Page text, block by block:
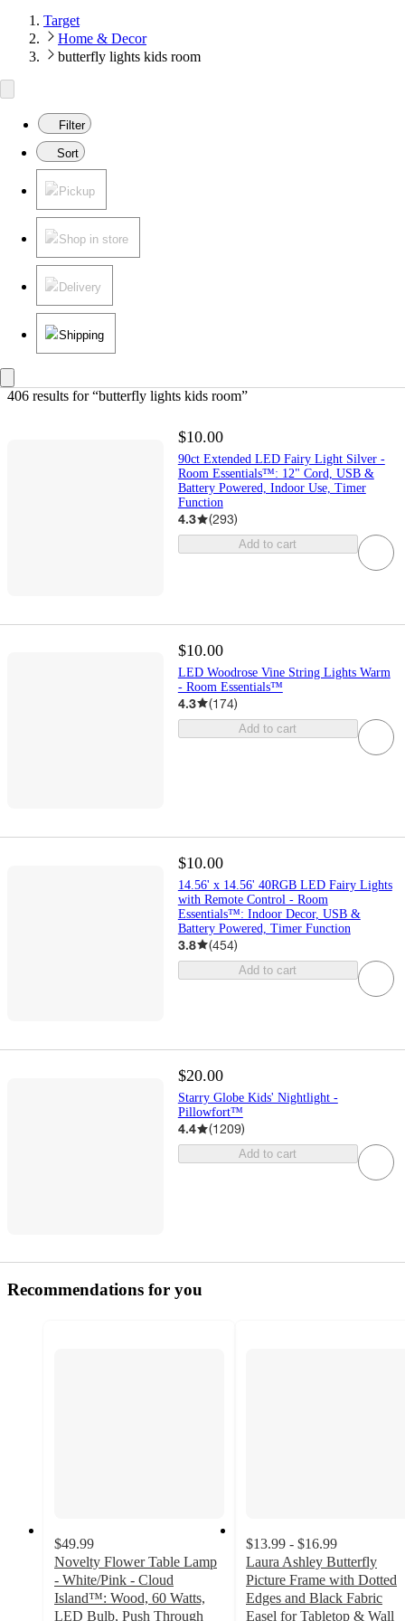
Target
Home & Decor
butterfly lights kids room
Filter
Sort
Pickup
Shop in store
Delivery
Shipping
406 results for “butterfly lights kids room”
$10.00
90ct Extended LED Fairy Light Silver -
Room Essentials™: 12" Cord, USB &
Battery Powered, Indoor Use, Timer
Function
4.3 (293)
Add to cart
$10.00
LED Woodrose Vine String Lights Warm
- Room Essentials™
4.3 (174)
Add to cart
$10.00
14.56' x 14.56' 40RGB LED Fairy Lights
with Remote Control - Room
Essentials™: Indoor Decor, USB &
Battery Powered, Timer Function
3.8 (454)
Add to cart
$20.00
Starry Globe Kids' Nightlight -
Pillowfort™
4.4 (1209)
Add to cart
Recommendations for you
$49.99
Novelty Flower Table Lamp
- White/Pink - Cloud
Island™: Wood, 60 Watts,
LED Bulb, Push Through
$13.99 - $16.99
Laura Ashley Butterfly
Picture Frame with Dotted
Edges and Black Fabric
Easel for Tabletop & Wall